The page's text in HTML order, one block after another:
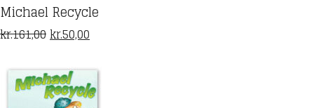
Michael Recycle
kr.161,00Original
was:
kr.161,00.
kr.50,00
is:
kr.50,00.